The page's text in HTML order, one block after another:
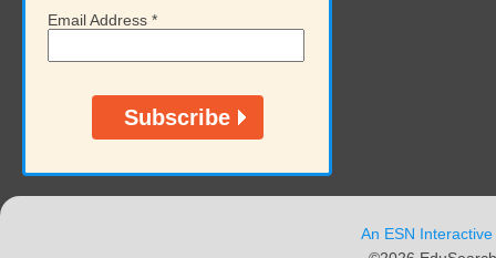
Email Address *
An ESN